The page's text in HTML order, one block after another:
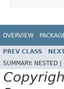
OVERVIEW
PREV CLASS
SUMMARY: NESTED |